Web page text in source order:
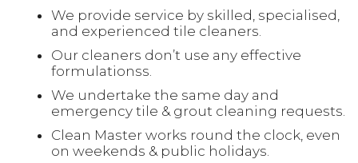
We provide service by skilled, specialised,
and experienced tile cleaners.
Our cleaners don’t use any effective
formulationss.
We undertake the same day and
emergency tile & grout cleaning requests.
Clean Master works round the clock, even
on weekends & public holidays.